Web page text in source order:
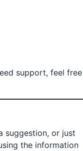
support, feel free
suggestion, or just
the information